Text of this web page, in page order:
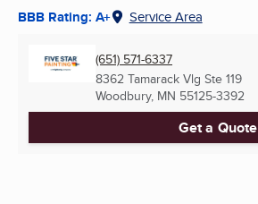
BBB Rating: A+ Service Area
(651) 571-6337
8362 Tamarack Vlg Ste 119
Woodbury, MN 55125-3392
Get a Quote